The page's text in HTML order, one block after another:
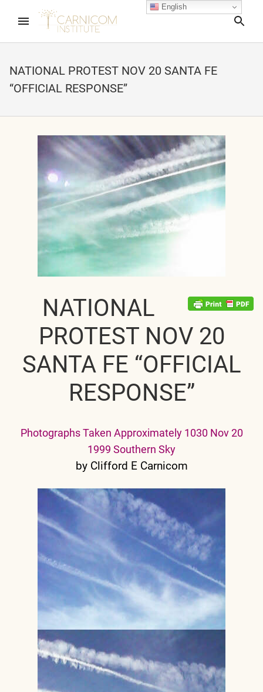
NATIONAL PROTEST NOV 20 SANTA FE
“OFFICIAL RESPONSE”
NATIONAL
PROTEST NOV 20
SANTA FE “OFFICIAL
RESPONSE”
Photographs Taken Approximately 1030 Nov 20
1999 Southern Sky
by Clifford E Carnicom
child menu
child menu
child menu
English